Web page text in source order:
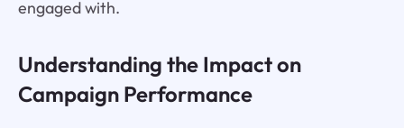
engaged with.
Understanding the Impact on
Campaign Performance